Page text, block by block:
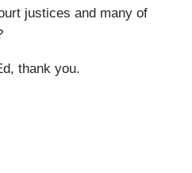
justices and many of
thank you.